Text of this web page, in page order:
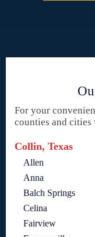
For your
counties and cities
Collin, Texas
Allen
Anna
Balch Springs
Celina
Fairview